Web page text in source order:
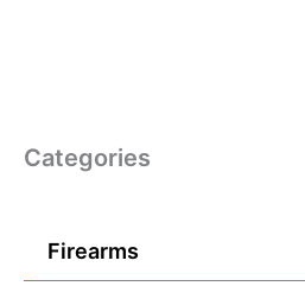
Categories
Firearms